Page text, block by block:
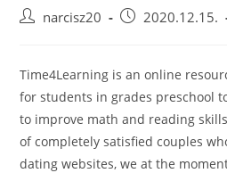
Postnarcisz20
Post2020.12.15.
Time4Learning is an online
for students in grades preschool
to improve math and reading
of completely satisfied couples
dating websites, we at the